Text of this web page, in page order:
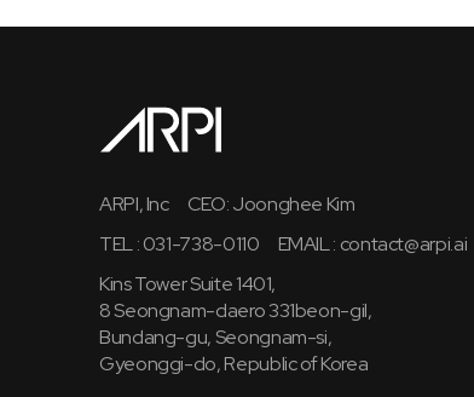
ARPI, Inc
CEO: Joonghee Kim
TEL : 031-738-0110
EMAIL : contact@arpi.ai
Kins Tower Suite 1401,
8 Seongnam-daero 331beon-gil,
Bundang-gu, Seongnam-si,
Gyeonggi-do, Republic of Korea